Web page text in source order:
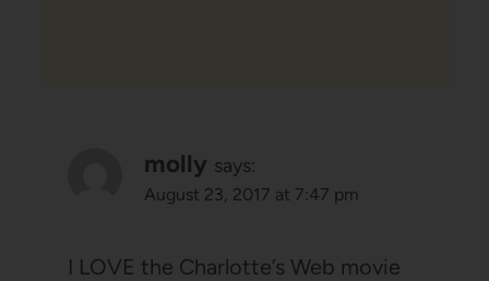
molly says:
August 23, 2017 at 7:47 pm
I LOVE the Charlotte’s Web movie